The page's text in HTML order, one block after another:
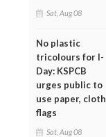
Sat, Aug 08
No plastic
tricolours for I-
Day: KSPCB
urges public to
use paper, cloth
flags
Sat, Aug 08